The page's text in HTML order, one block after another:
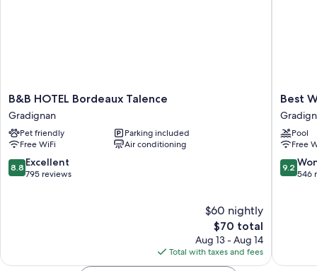
B&B
HOTEL
Bordeaux
Talence
Gradignan
B&B HOTEL Bordeaux Talence
Gradignan
Pet friendly
Parking included
Free WiFi
Air conditioning
8.8
out
8.8 Excellent
795 reviews
$60 nightly
The
price
is
$70
$70 total
Aug 13 - Aug 14
Total with taxes and fees
Best
Western
Hotel
Le
Sud
Best
Pool
Free
9.2
out
9.2
546